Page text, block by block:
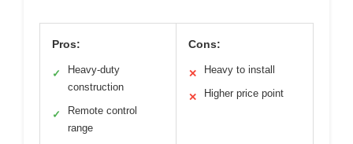
Pros:
✓
Heavy-duty
construction
✓
Remote control
range
Cons:
✕ Heavy to install
✕ Higher price point